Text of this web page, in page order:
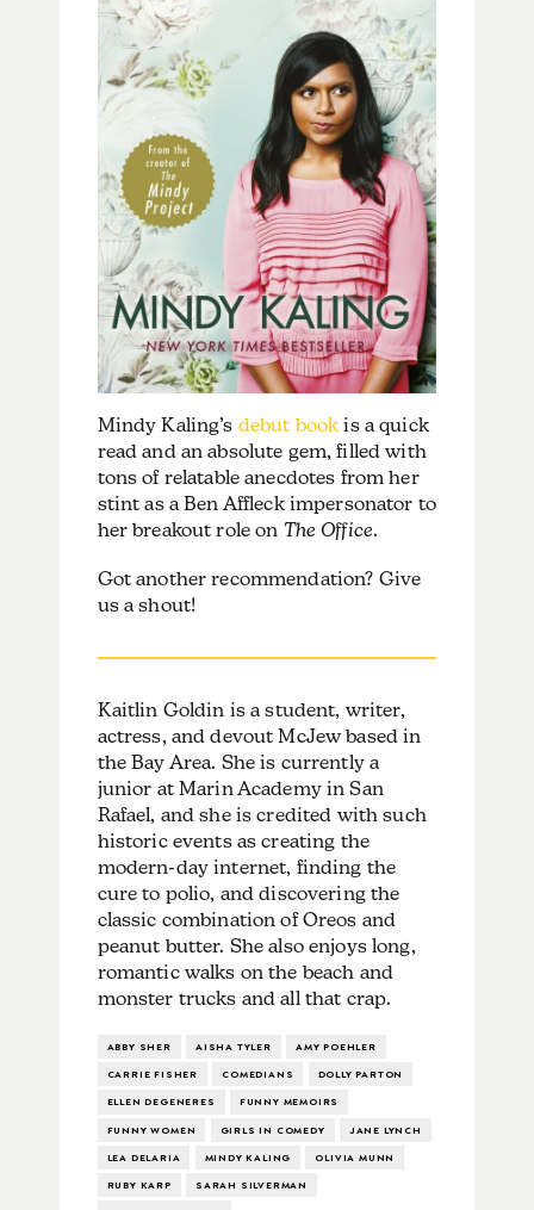
Mindy Kaling’s debut bookis a quick
read and an absolute gem, filled with
tons of relatable anecdotes from her
stint as a Ben Affleck impersonator to
her breakout role on The Office.
Got another recommendation? Give
us a shout!
Kaitlin Goldin is a student, writer,
actress, and devout McJew based in
the Bay Area. She is currently a
junior at Marin Academy in San
Rafael, and she is credited with such
historic events as creating the
modern-day internet, finding the
cure to polio, and discovering the
classic combination of Oreos and
peanut butter. She also enjoys long,
romantic walks on the beach and
monster trucks and all that crap.
ABBY SHER AISHA TYLER
AMY POEHLER
CARRIE FISHER
COMEDIANS
DOLLY PARTON
ELLEN DEGENERES
FUNNY MEMOIRS
FUNNY WOMEN
GIRLS IN COMEDY
JANE LYNCH
LEA DELARIA
MINDY KALING
OLIVIA MUNN
RUBY KARP
SARAH SILVERMAN